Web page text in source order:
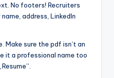
No footers! Recruiters
address, LinkedIn
Make sure the pdf isn’t an
it a professional name too